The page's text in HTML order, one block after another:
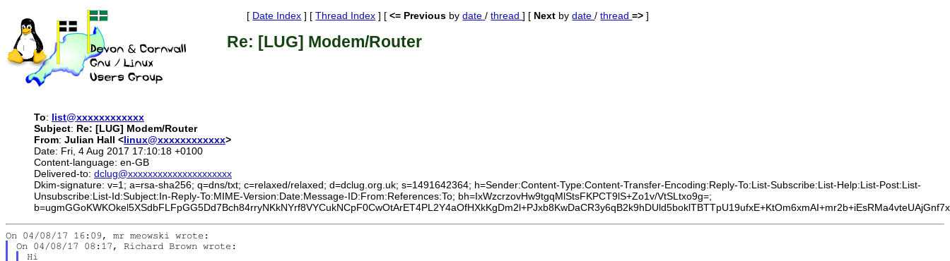
[ Date Index ] [Thread Index ] [<= Previous bydate/thread] [ Next bydate/thread=> ]
Re: [LUG] Modem/Router
To: list@xxxxxxxxxxxx
Subject: Re: [LUG] Modem/Router
From: Julian Hall <linux@xxxxxxxxxxxx>
Date: Fri, 4 Aug 2017 17:10:18 +0100
Content-language: en-GB
Delivered-to: dclug@xxxxxxxxxxxxxxxxxxxxx
Dkim-signature: v=1; a=rsa-sha256; q=dns/txt; c=relaxed/relaxed; d=dclug.org.uk; s=1491642364; h=Sender:Content-Type:Content-Transfer-Encoding:Reply-To:List-Subscribe:List-Help:List-Post:List-
Unsubscribe:List-Id:Subject:In-Reply-To:MIME-Version:Date:Message-ID:From:References:To; bh=IxWzcrzovHw9tgqMlStsFKPCT9lS+Zo1v/VtSLtxo9g=;
Hi